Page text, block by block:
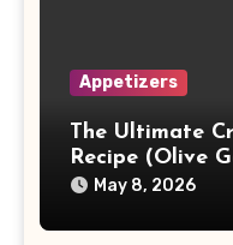
Appetizers
The Ultimate
Recipe (Olive
May 8, 2026